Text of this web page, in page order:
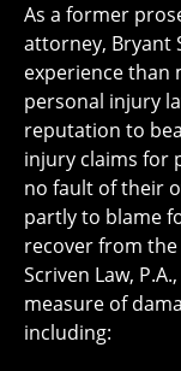
As a former
attorney, Bryant
experience than
personal injury
reputation to
injury claims for
no fault of their
partly to blame
recover from
Scriven Law,
measure of
including: